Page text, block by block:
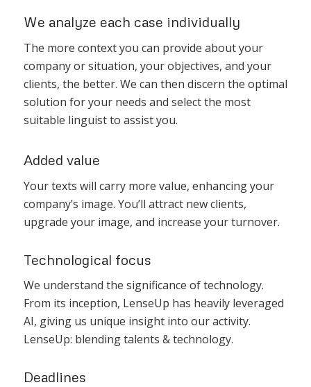
We analyze each case individually
The more context you can provide about your
company or situation, your objectives, and your
clients, the better. We can then discern the optimal
solution for your needs and select the most
suitable linguist to assist you.
Added value
Your texts will carry more value, enhancing your
company’s image. You’ll attract new clients,
upgrade your image, and increase your turnover.
Technological focus
We understand the significance of technology.
From its inception, LenseUp has heavily leveraged
AI, giving us unique insight into our activity.
LenseUp: blending talents & technology.
Deadlines